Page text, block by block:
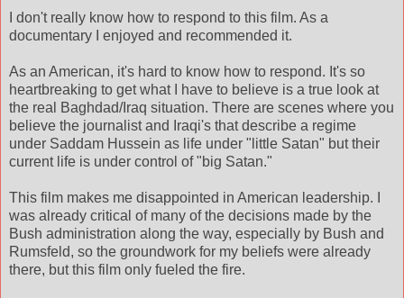
I don't really know how to respond to this film. As a
documentary I enjoyed and recommended it.
As an American, it's hard to know how to respond. It's so
heartbreaking to get what I have to believe is a true look at
the real Baghdad/Iraq situation. There are scenes where you
believe the journalist and Iraqi's that describe a regime
under Saddam Hussein as life under "little Satan" but their
current life is under control of "big Satan."
This film makes me disappointed in American leadership. I
was already critical of many of the decisions made by the
Bush administration along the way, especially by Bush and
Rumsfeld, so the groundwork for my beliefs were already
there, but this film only fueled the fire.